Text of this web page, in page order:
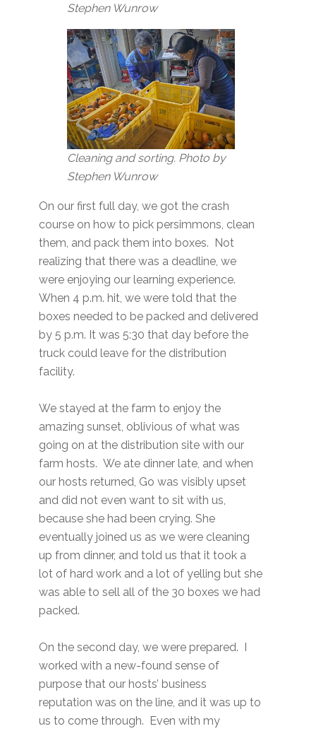
Stephen Wunrow
Cleaning and sorting. Photo by
Stephen Wunrow
On our first full day, we got the crash
course on how to pick persimmons, clean
them, and pack them into boxes. Not
realizing that there was a deadline, we
were enjoying our learning experience.
When 4 p.m. hit, we were told that the
boxes needed to be packed and delivered
by 5 p.m. It was 5:30 that day before the
truck could leave for the distribution
facility.
We stayed at the farm to enjoy the
amazing sunset, oblivious of what was
going on at the distribution site with our
farm hosts. We ate dinner late, and when
our hosts returned, Go was visibly upset
and did not even want to sit with us,
because she had been crying. She
eventually joined us as we were cleaning
up from dinner, and told us that it took a
lot of hard work and a lot of yelling but she
was able to sell all of the 30 boxes we had
packed.
On the second day, we were prepared. I
worked with a new-found sense of
purpose that our hosts’ business
reputation was on the line, and it was up to
us to come through. Even with my